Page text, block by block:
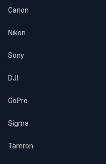
Canon
Nikon
Sony
DJI
GoPro
Sigma
Tamron